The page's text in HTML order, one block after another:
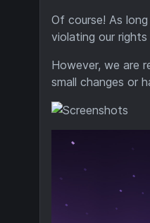
Of course! As
violating our
However, we are
small changes or